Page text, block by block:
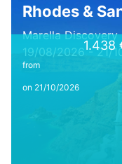
Rhodes &
Marella Discovery
19/08/2026 - 21/
from
1.438
on 21/10/2026